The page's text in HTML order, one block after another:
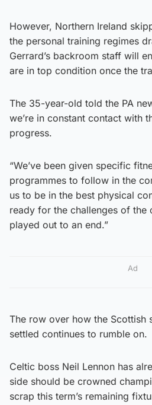
However, Northern Ireland
the personal training regimes
Gerrard’s backroom staff will
are in top condition once the
The 35-year-old told the PA
we’re in constant contact with
progress.
“We’ve been given specific
programmes to follow in the
us to be in the best physical
ready for the challenges of the
played out to an end.”
Ad
The row over how the Scottish
settled continues to rumble on.
Celtic boss Neil Lennon has
side should be crowned
scrap this term’s remaining